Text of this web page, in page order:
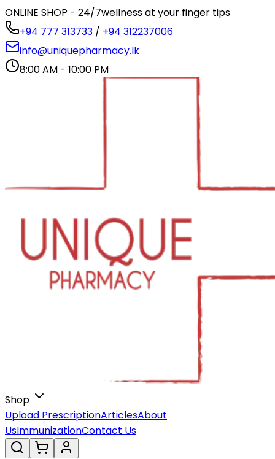
ONLINE SHOP - 24/7wellness at your finger tips
+94 777 313733 / +94 312237006
info@uniquepharmacy.lk
8:00 AM - 10:00 PM
Shop
Upload PrescriptionArticlesAbout
UsImmunizationContact Us